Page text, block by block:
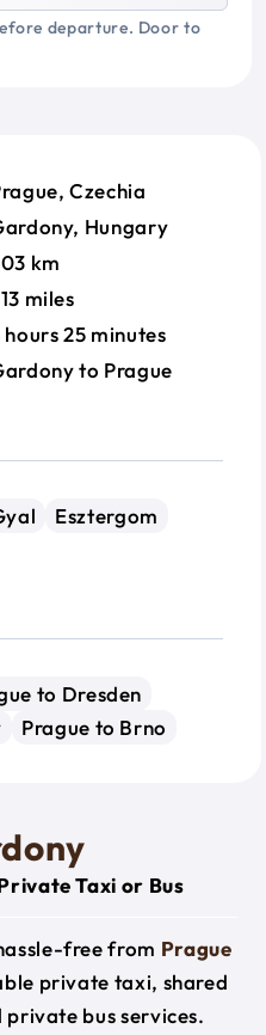
departure. Door to
Czechia
Hungary
km
miles
hours 25 minutes
to Prague
Esztergom
to Dresden
Prague to Brno
Taxi or Bus
free from Prague
private taxi, shared
bus services.